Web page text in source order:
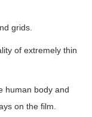
grids.
of extremely thin
human body and
on the film.